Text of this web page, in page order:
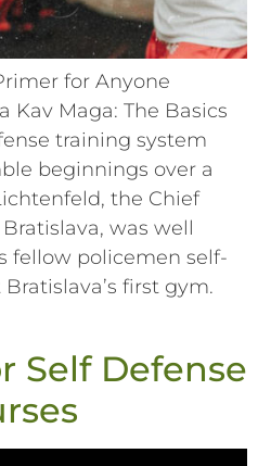
for Anyone
Kav Maga: The Basics
training system
beginnings over a
the Chief
was well
fellow policemen self-
first gym.
Self Defense